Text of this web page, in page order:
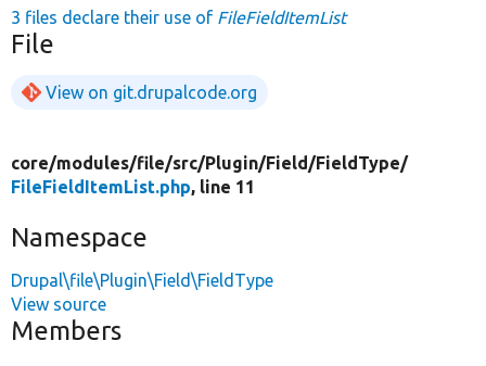
3 files declare their use of FileFieldItemList
File
View on git.drupalcode.org
core/modules/file/src/Plugin/Field/FieldType/
FileFieldItemList.php, line 11
Namespace
Drupal\file\Plugin\Field\FieldType
View source
Members